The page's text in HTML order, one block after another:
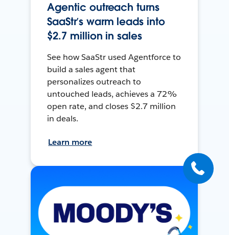
Agentic outreach turns
SaaStr’s warm leads into
$2.7 million in sales
See how SaaStr used Agentforce to
build a sales agent that
personalizes outreach to
untouched leads, achieves a 72%
open rate, and closes $2.7 million
in deals.
Learn more